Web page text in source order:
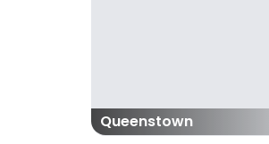
Queenstown